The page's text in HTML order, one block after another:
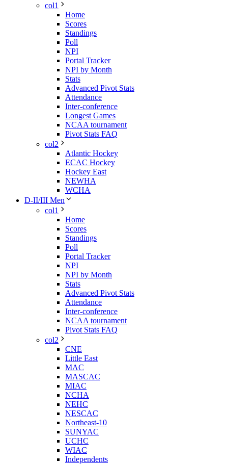
col1
Home
Scores
Standings
Poll
NPI
Portal Tracker
NPI by Month
Stats
Advanced Pivot Stats
Attendance
Inter-conference
Longest Games
NCAA tournament
Pivot Stats FAQ
col2
Atlantic Hockey
ECAC Hockey
Hockey East
NEWHA
WCHA
D-II/III Men
col1
Home
Scores
Standings
Poll
Portal Tracker
NPI
NPI by Month
Stats
Advanced Pivot Stats
Attendance
Inter-conference
NCAA tournament
Pivot Stats FAQ
col2
CNE
Little East
MAC
MASCAC
MIAC
NCHA
NEHC
NESCAC
Northeast-10
SUNYAC
UCHC
WIAC
Independents